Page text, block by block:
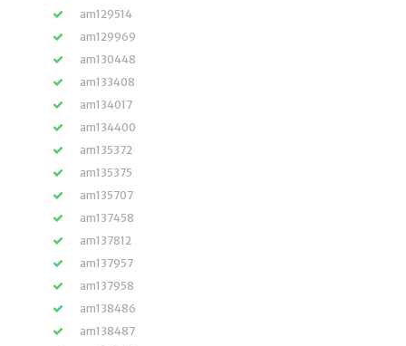
am129514
am129969
am130448
am133408
am134017
am134400
am135372
am135375
am135707
am137458
am137812
am137957
am137958
am138486
am138487